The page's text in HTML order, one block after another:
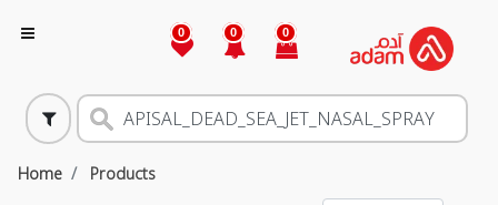
0 0 0
Home Products